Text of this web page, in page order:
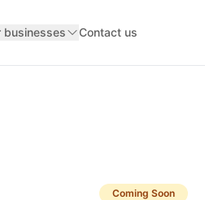
businesses Contact us
Coming Soon